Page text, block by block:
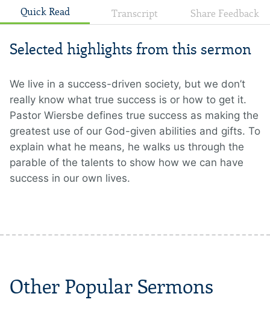
Quick Read Transcript Share Feedback
Selected highlights from this sermon
We live in a success-driven society, but we don’t
really know what true success is or how to get it.
Pastor Wiersbe defines true success as making the
greatest use of our God-given abilities and gifts. To
explain what he means, he walks us through the
parable of the talents to show how we can have
success in our own lives.
Other Popular Sermons